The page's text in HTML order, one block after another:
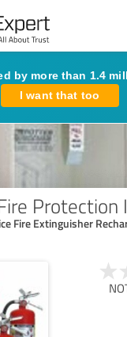
by more than 1.4
I want that too
Protection
Fire Extinguisher